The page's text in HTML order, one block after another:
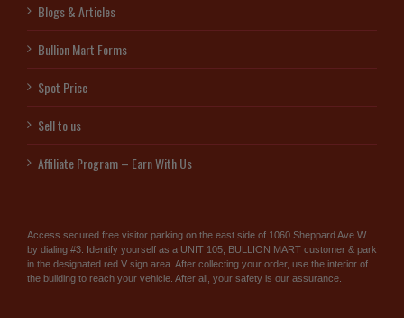
Blogs & Articles
Bullion Mart Forms
Spot Price
Sell to us
Affiliate Program – Earn With Us
Access secured free visitor parking on the east side of 1060 Sheppard Ave W
by dialing #3. Identify yourself as a UNIT 105, BULLION MART customer & park
in the designated red V sign area. After collecting your order, use the interior of
the building to reach your vehicle. After all, your safety is our assurance.